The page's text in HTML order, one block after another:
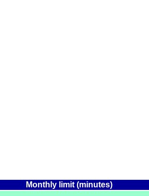
Monthly limit (minutes)